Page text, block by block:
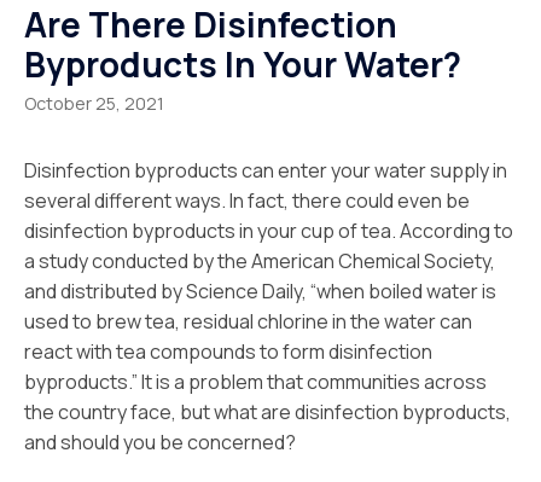
Are There Disinfection
Byproducts In Your Water?
October 25, 2021
Disinfection byproducts can enter your water supply in
several different ways. In fact, there could even be
disinfection byproducts in your cup of tea. According to
a study conducted by the American Chemical Society,
and distributed by Science Daily, “when boiled water is
used to brew tea, residual chlorine in the water can
react with tea compounds to form disinfection
byproducts.” It is a problem that communities across
the country face, but what are disinfection byproducts,
and should you be concerned?